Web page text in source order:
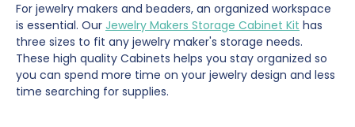
For jewelry makers and beaders, an organized workspace
is essential. Our Jewelry Makers Storage Cabinet Kit has
three sizes to fit any jewelry maker's storage needs.
These high quality Cabinets helps you stay organized so
you can spend more time on your jewelry design and less
time searching for supplies.